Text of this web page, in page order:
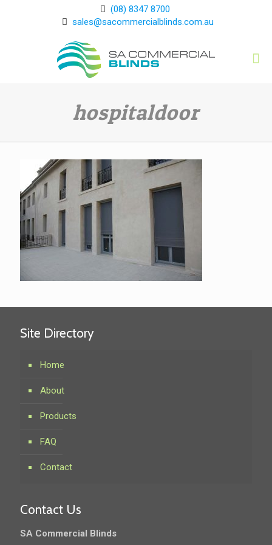
(08) 8347 8700
sales@sacommercialblinds.com.au
hospitaldoor
Site Directory
Home
About
Products
FAQ
Contact
Contact Us
SA Commercial Blinds